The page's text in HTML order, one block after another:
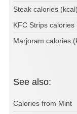
Steak calories (kcal)
KFC Strips calories
Marjoram calories
See also:
Calories from Mint